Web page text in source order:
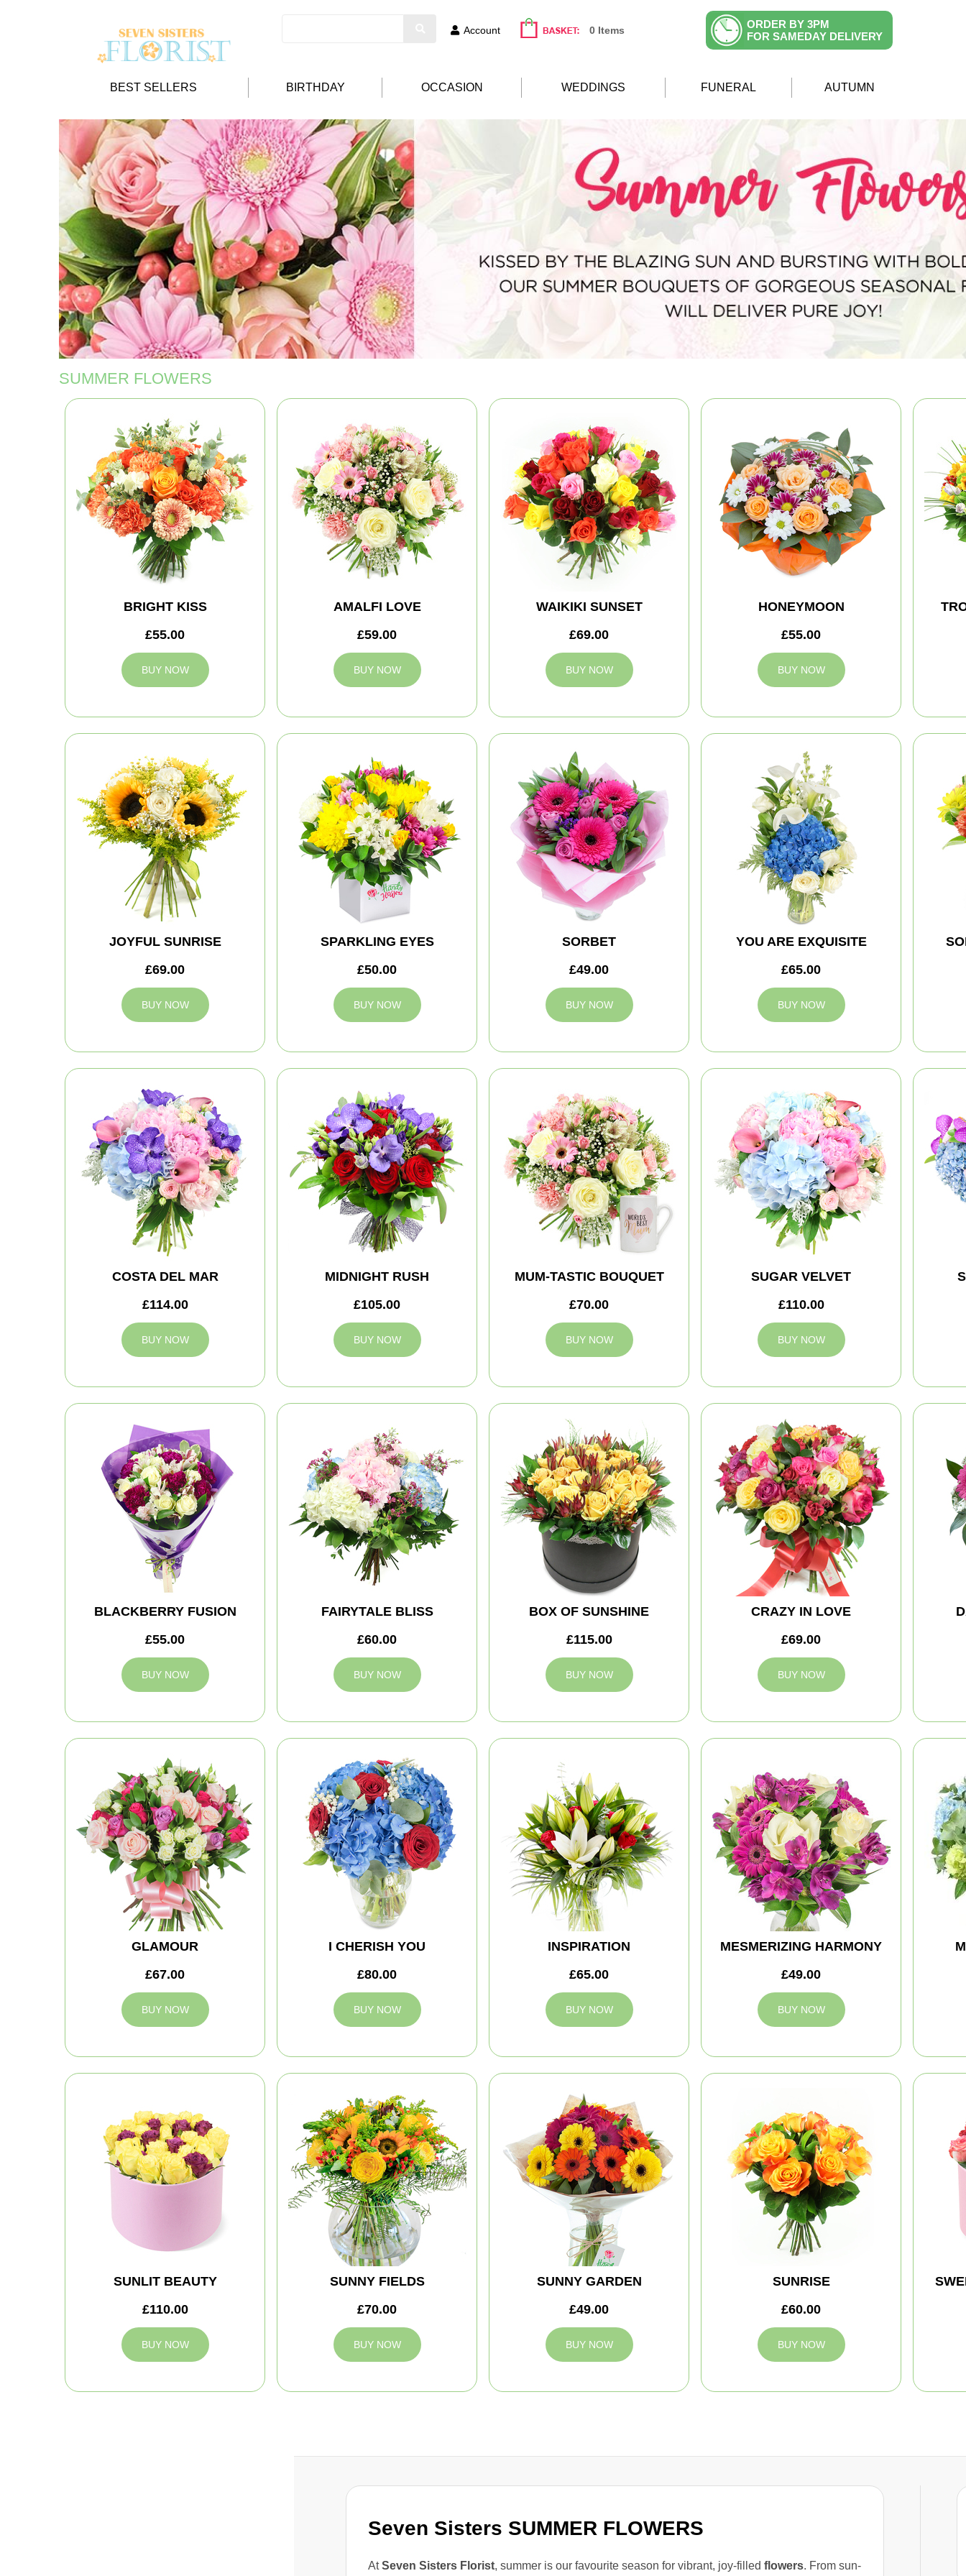
Account 0 Items
ORDER BY 3PM
FOR SAMEDAY DELIVERY
BEST SELLERS BIRTHDAY OCCASION WEDDINGS FUNERAL AUTUMN
Seven Sisters SUMMER FLOWERS
AtSeven Sisters Florist, summer is our favourite season for vibrant, joy-filled flowers. From sun-
SUMMER FLOWERS
BRIGHT KISS
£55.00
BUY NOW
AMALFI LOVE
£59.00
BUY NOW
WAIKIKI SUNSET
£69.00
BUY NOW
HONEYMOON
£55.00
BUY NOW
JOYFUL SUNRISE
£69.00
BUY NOW
SPARKLING EYES
£50.00
BUY NOW
SORBET
£49.00
BUY NOW
YOU ARE EXQUISITE
£65.00
BUY NOW
COSTA DEL MAR
£114.00
BUY NOW
MIDNIGHT RUSH
£105.00
BUY NOW
MUM-TASTIC BOUQUET
£70.00
BUY NOW
SUGAR VELVET
£110.00
BUY NOW
BLACKBERRY FUSION
£55.00
BUY NOW
FAIRYTALE BLISS
£60.00
BUY NOW
BOX OF SUNSHINE
£115.00
BUY NOW
CRAZY IN LOVE
£69.00
BUY NOW
GLAMOUR
£67.00
BUY NOW
I CHERISH YOU
£80.00
BUY NOW
INSPIRATION
£65.00
BUY NOW
MESMERIZING HARMONY
£49.00
BUY NOW
SUNLIT BEAUTY
£110.00
BUY NOW
SUNNY FIELDS
£70.00
BUY NOW
SUNNY GARDEN
£49.00
BUY NOW
SUNRISE
£60.00
BUY NOW